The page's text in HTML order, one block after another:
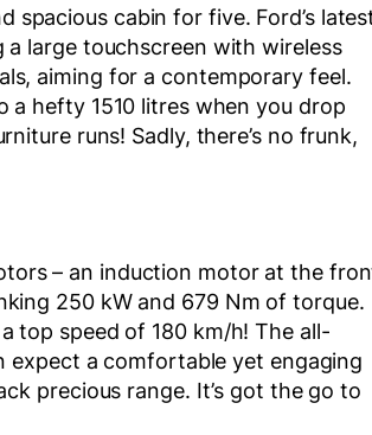
spacious cabin for five. Ford’s
large touchscreen with wireless
aiming for a contemporary feel.
a hefty 1510 litres when you drop
runs! Sadly, there’s no frunk,
– an induction motor at the
250 kW and 679 Nm of torque.
top speed of 180 km/h! The all-
expect a comfortable yet engaging
precious range. It’s got the go to